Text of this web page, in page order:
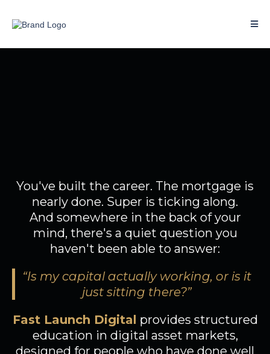
You've built the career. The mortgage is
nearly done. Super is ticking along.
And somewhere in the back of your
mind, there's a quiet question you
haven't been able to answer:
“Is my capital actually working, or is it
just sitting there?”
Fast Launch Digital provides structured
education in digital asset markets,
designed for people who have done well